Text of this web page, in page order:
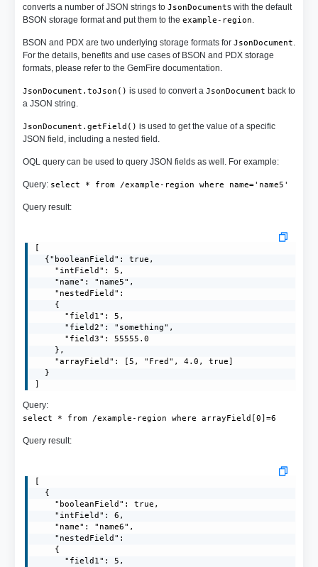
converts a number of JSON strings to JsonDocuments with the default
BSON storage format and put them to the example-region
BSON and PDX are two underlying storage formats for JsonDocument
For the details, benefits and use cases of BSON and PDX storage
formats, please refer to the GemFire documentation.
JsonDocument.toJson() is used to convert a JsonDocument back to
a JSON string.
JsonDocument.getField() is used to get the value of a specific
JSON field, including a nested field.
OQL query can be used to query JSON fields as well. For example:
Query: select * from /example-region where name='name5'
Query result:
[
  {"booleanField": true,
    "intField": 5,
    "name": "name5",
    "nestedField":
    {
      "field1": 5,
      "field2": "something",
      "field3": 55555.0
    },
    "arrayField": [5, "Fred", 4.0, true]
  }
]
Query:
select * from /example-region where arrayField[0]=6
Query result:
  {
    "booleanField": true,
    "intField": 6,
    "name": "name6",
    "nestedField":
    {
      "field1": 5,